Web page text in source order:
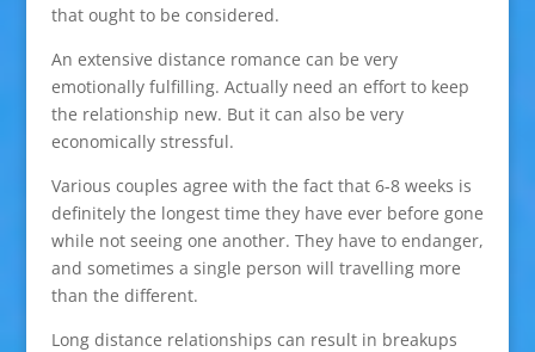
that ought to be considered.
An extensive distance romance can be very
emotionally fulfilling. Actually need an effort to keep
the relationship new. But it can also be very
economically stressful.
Various couples agree with the fact that 6-8 weeks is
definitely the longest time they have ever before gone
while not seeing one another. They have to endanger,
and sometimes a single person will travelling more
than the different.
Long distance relationships can result in breakups